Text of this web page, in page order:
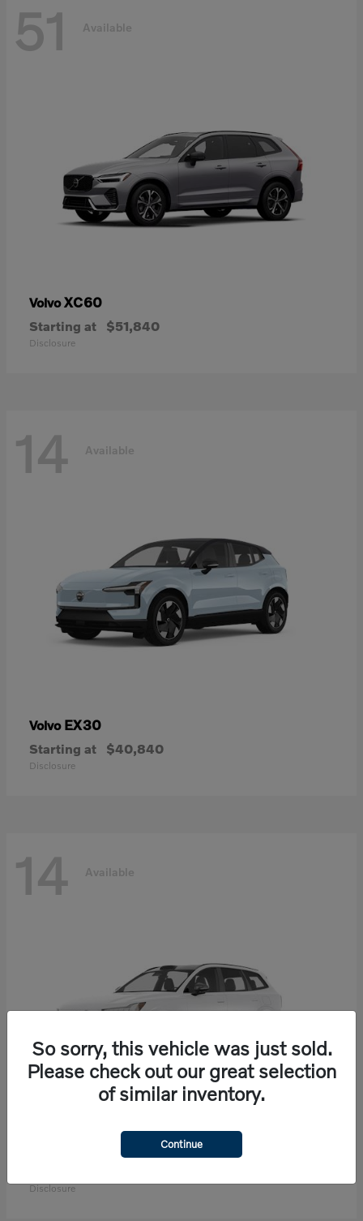
51 Available
VolvoXC60
Starting at $51,840
Disclosure
14 Available
Volvo EX30
Starting at $40,840
Disclosure
14 Available
Disclosure
So sorry, this vehicle was just sold.
Please check out our great selection
of similar inventory.
Continue